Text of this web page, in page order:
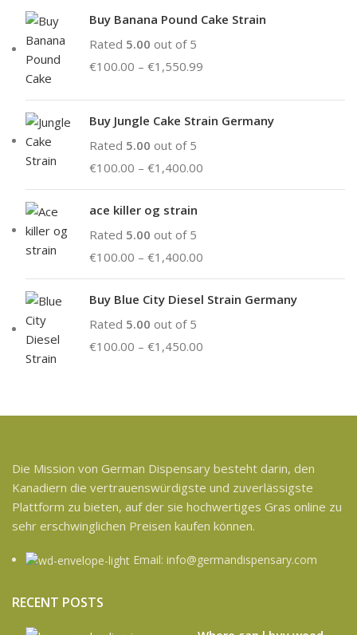
Buy Banana Pound Cake Strain
Rated 5.00 out of 5
€100.00 – €1,550.99
Buy Jungle Cake Strain Germany
Rated 5.00 out of 5
€100.00 – €1,400.00
ace killer og strain
Rated 5.00 out of 5
€100.00 – €1,400.00
Buy Blue City Diesel Strain Germany
Rated 5.00 out of 5
€100.00 – €1,450.00
Die Mission von German Dispensary besteht darin, den
Kanadiern die vertrauenswürdigste und zuverlässigste
Plattform zu bieten, auf der sie hochwertiges Gras online zu
sehr erschwinglichen Preisen kaufen können.
Email: info@germandispensary.com
RECENT POSTS